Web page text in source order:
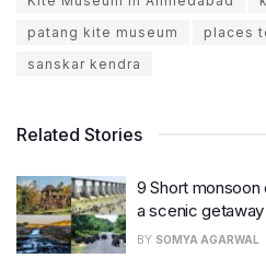
patang kite museum
places
sanskar kendra
Related Stories
9 Short
a scenic getaway
BY SOMYA AGARWAL